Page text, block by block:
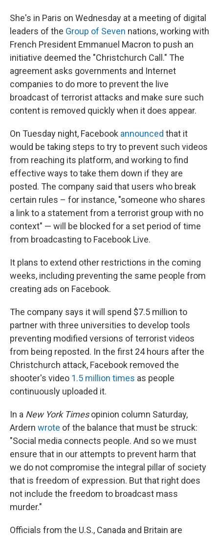
She's in Paris on Wednesday at a meeting of digital
leaders of the Group of Seven nations, working with
French President Emmanuel Macron to push an
initiative deemed the "Christchurch Call." The
agreement asks governments and Internet
companies to do more to prevent the live
broadcast of terrorist attacks and make sure such
content is removed quickly when it does appear.
On Tuesday night, Facebook announced that it
would be taking steps to try to prevent such videos
from reaching its platform, and working to find
effective ways to take them down if they are
posted. The company said that users who break
certain rules – for instance, "someone who shares
a link to a statement from a terrorist group with no
context" — will be blocked for a set period of time
from broadcasting to Facebook Live.
It plans to extend other restrictions in the coming
weeks, including preventing the same people from
creating ads on Facebook.
The company says it will spend $7.5 million to
partner with three universities to develop tools
preventing modified versions of terrorist videos
from being reposted. In the first 24 hours after the
Christchurch attack, Facebook removed the
shooter's video 1.5 million times as people
continuously uploaded it.
In a New York Timesopinion column Saturday,
Ardern wrote of the balance that must be struck:
"Social media connects people. And so we must
ensure that in our attempts to prevent harm that
we do not compromise the integral pillar of society
that is freedom of expression. But that right does
not include the freedom to broadcast mass
murder."
Officials from the U.S., Canada and Britain are